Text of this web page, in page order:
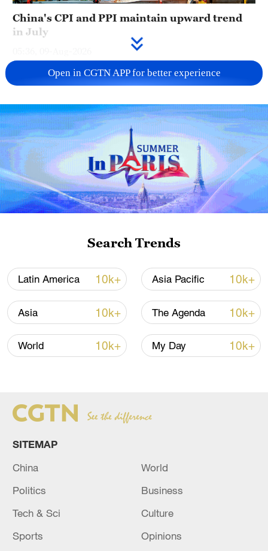
China's CPI and PPI maintain upward trend
in July
Iran says peace path remains open as US
RELATED STORIES
Open in CGTN APP for better experience
Search Trends
Latin America 10k+ Asia Pacific 10k+
Asia 10k+ The Agenda 10k+
World 10k+ My Day 10k+
SITEMAP
China
World
Politics
Business
Tech & Sci
Culture
Sports
Opinions